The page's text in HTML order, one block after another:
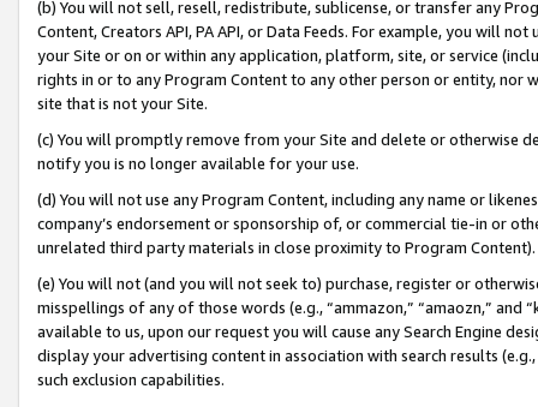
(b) You will not sell, resell, redistribute, sublicense, or transfer any
Content, Creators API, PA API, or Data Feeds. For example, you will
your Site or on or within any application, platform, site, or service
rights in or to any Program Content to any other person or entity, nor
site that is not your Site.
(c) You will promptly remove from your Site and delete or otherwise
notify you is no longer available for your use.
(d) You will not use any Program Content, including any name or
company’s endorsement or sponsorship of, or commercial tie-in or
unrelated third party materials in close proximity to Program Content).
(e) You will not (and you will not seek to) purchase, register or
misspellings of any of those words (e.g., “ammazon,” “amaozn,” and
available to us, upon our request you will cause any Search Engine
display your advertising content in association with search results
such exclusion capabilities.